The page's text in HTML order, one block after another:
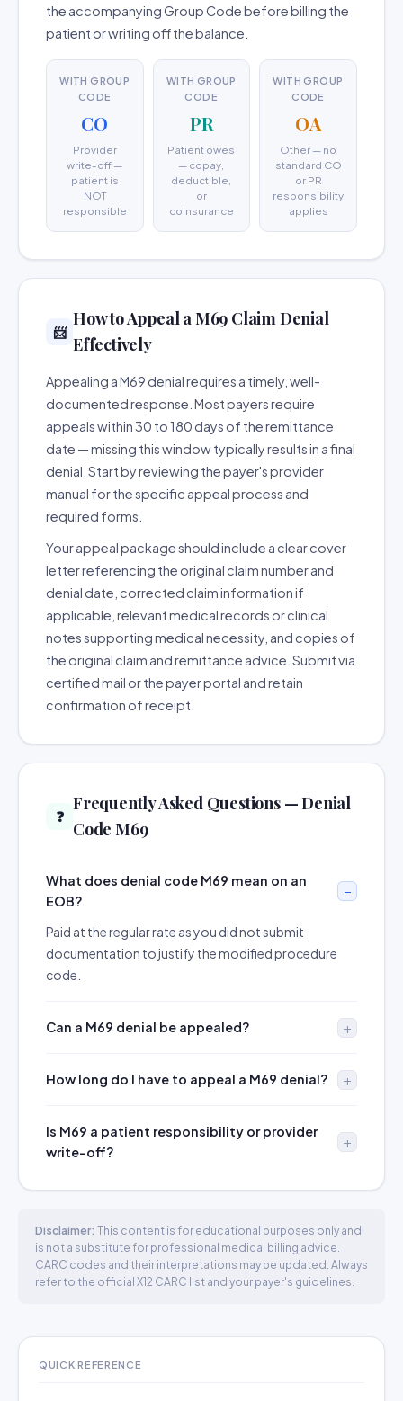
the accompanying Group Code before billing the
patient or writing off the balance.
WITH GROUP
CODE
CO
Provider
write-off —
patient is
NOT
responsible
WITH GROUP
CODE
PR
Patient owes
— copay,
deductible,
or
coinsurance
WITH GROUP
CODE
OA
Other — no
standard CO
or PR
responsibility
applies
📨
How to Appeal a M69 Claim Denial
Effectively
Appealing a M69 denial requires a timely, well-
documented response. Most payers require
appeals within 30 to 180 days of the remittance
date — missing this window typically results in a final
denial. Start by reviewing the payer's provider
manual for the specific appeal process and
required forms.
Your appeal package should include a clear cover
letter referencing the original claim number and
denial date, corrected claim information if
applicable, relevant medical records or clinical
notes supporting medical necessity, and copies of
the original claim and remittance advice. Submit via
certified mail or the payer portal and retain
confirmation of receipt.
❓
Frequently Asked Questions — Denial
Code M69
What does denial code M69 mean on an
EOB?
Paid at the regular rate as you did not submit
documentation to justify the modified procedure
code.
Can a M69 denial be appealed?
How long do I have to appeal a M69 denial?
Is M69 a patient responsibility or provider
write-off?
Disclaimer: This content is for educational purposes only and
is not a substitute for professional medical billing advice.
CARC codes and their interpretations may be updated. Always
refer to the official X12 CARC list and your payer's guidelines.
QUICK REFERENCE